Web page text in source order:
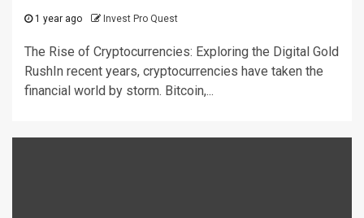
1 year ago Invest Pro Quest
The Rise of Cryptocurrencies: Exploring the Digital Gold
RushIn recent years, cryptocurrencies have taken the
financial world by storm. Bitcoin,...